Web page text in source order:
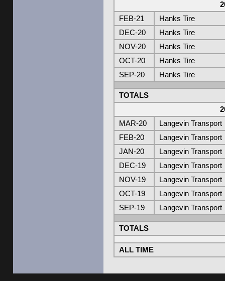
FEB-21
Hanks Tire
DEC-20
Hanks Tire
NOV-20
Hanks Tire
OCT-20
Hanks Tire
SEP-20
Hanks Tire
TOTALS
MAR-20
Langevin Transport
FEB-20
Langevin Transport
JAN-20
Langevin Transport
DEC-19
Langevin Transport
NOV-19
Langevin Transport
OCT-19
Langevin Transport
SEP-19
Langevin Transport
TOTALS
ALL TIME